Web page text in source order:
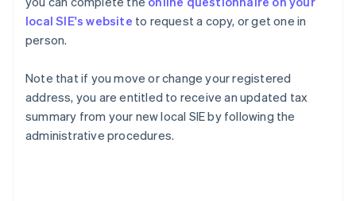
local SIE's website to request a copy, or get one in
person.
Note that if you move or change your registered
address, you are entitled to receive an updated tax
summary from your new local SIE by following the
administrative procedures.